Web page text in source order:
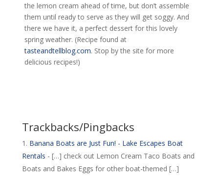
the lemon cream ahead of time, but don’t assemble
them until ready to serve as they will get soggy. And
there we have it, a perfect dessert for this lovely
spring weather. (Recipe found at
tasteandtellblog.com. Stop by the site for more
delicious recipes!)
Trackbacks/Pingbacks
Banana Boats are Just Fun! - Lake Escapes Boat
Rentals - […] check out Lemon Cream Taco Boats and
Boats and Bakes Eggs for other boat-themed […]